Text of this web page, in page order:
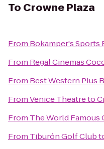
To Crowne Plaza
From Bokamper's Sports
From Regal Cinemas
From Best Western Plus
FromVenice Theatreto
From The World Famous
From Tiburón Golf Club